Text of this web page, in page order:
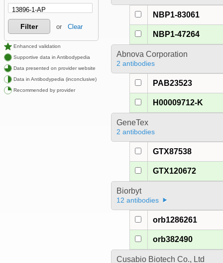
Filter or Clear
Enhanced validation
Supportive data in Antibodypedia
Data presented on provider website
Data in Antibodypedia (inconclusive)
Recommended by provider
NBP1-83061
NBP1-47264
Abnova Corporation
2 antibodies
PAB23523
H00009712-K
GeneTex
2 antibodies
GTX87538
GTX120672
Biorbyt
12 antibodies
orb1286261
orb382490
Cusabio Biotech Co., Ltd